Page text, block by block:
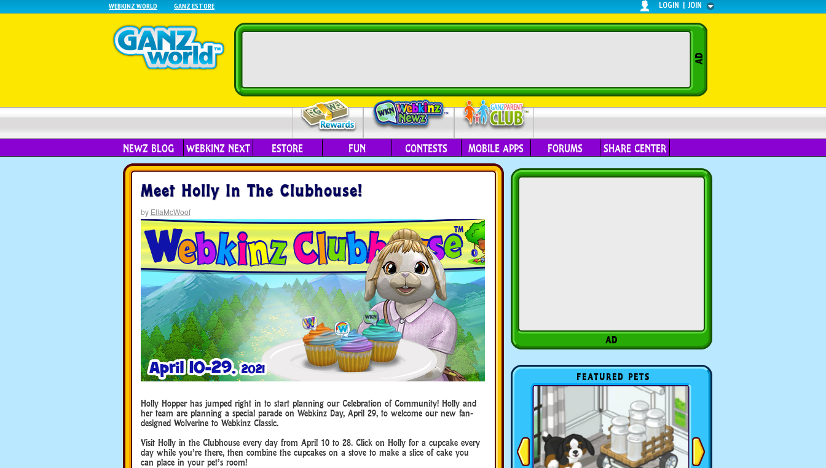
WEBKINZ WORLD GANZ ESTORE LOGIN | JOIN
NEWZ BLOG WEBKINZ NEXT ESTORE FUN CONTESTS MOBILE APPS FORUMS SHARE CENTER
Meet Holly In The Clubhouse!
by EllaMcWoof
Holly Hopper has jumped right in to start planning our Celebration of Community! Holly and
her team are planning a special parade on Webkinz Day, April 29, to welcome our new fan-
designed Wolverine to Webkinz Classic.
Visit Holly in the Clubhouse every day from April 10 to 28. Click on Holly for a cupcake every
day while you’re there, then combine the cupcakes on a stove to make a slice of cake you
can place in your pet’s room!
FEATURED PETS